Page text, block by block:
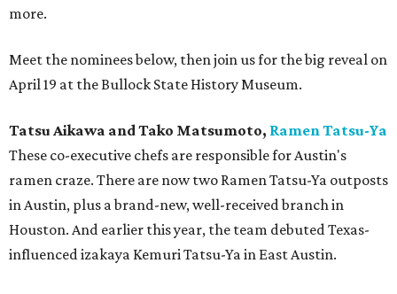
more.
Meet the nominees below, then join us for the big reveal on
April 19 at the Bullock State History Museum.
Tatsu Aikawa and Tako Matsumoto, RamenTatsu-Ya
​These co-executive chefs are responsible for Austin's
ramen craze. There are now two Ramen Tatsu-Ya outposts
in Austin, plus a brand-new, well-received branch in
Houston. And earlier this year, the team debuted Texas-
influenced izakaya Kemuri Tatsu-Ya in East Austin.